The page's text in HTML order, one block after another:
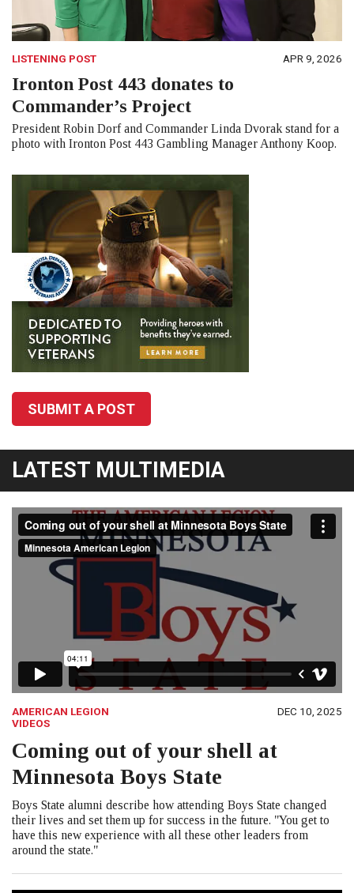
LISTENING POST APR 9, 2026
Ironton Post 443 donates to
Commander’s Project
President Robin Dorf and Commander Linda Dvorak stand for a
photo with Ironton Post 443 Gambling Manager Anthony Koop.
SUBMIT A POST
LATEST MULTIMEDIA
AMERICAN LEGION
VIDEOS
DEC 10, 2025
Coming out of your shell at
Minnesota Boys State
Boys State alumni describe how attending Boys State changed
their lives and set them up for success in the future. "You get to
have this new experience with all these other leaders from
around the state."